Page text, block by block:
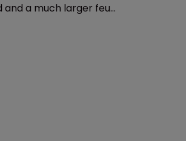
a much larger feud